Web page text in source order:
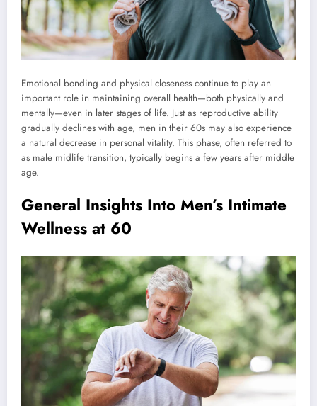
Emotional bonding and physical closeness continue to play an
important role in maintaining overall health—both physically and
mentally—even in later stages of life. Just as reproductive ability
gradually declines with age, men in their 60s may also experience
a natural decrease in personal vitality. This phase, often referred to
as male midlife transition, typically begins a few years after middle
age.
General Insights Into Men’s Intimate
Wellness at 60